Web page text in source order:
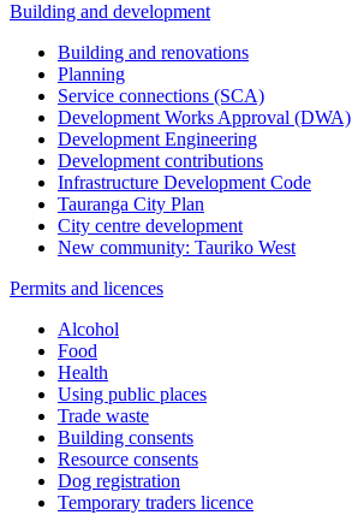
Building and development
Building and renovations
Planning
Service connections (SCA)
Development Works Approval (DWA)
Development Engineering
Development contributions
Infrastructure Development Code
Tauranga City Plan
City centre development
New community: Tauriko West
Permits and licences
Alcohol
Food
Health
Using public places
Trade waste
Building consents
Resource consents
Dog registration
Temporary traders licence